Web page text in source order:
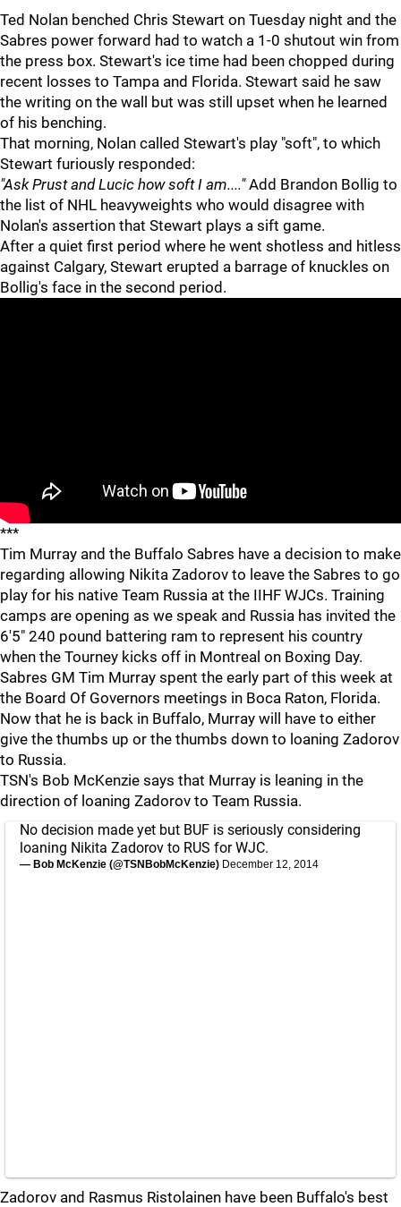
Ted Nolan benched Chris Stewart on Tuesday night and the
Sabres power forward had to watch a 1-0 shutout win from
the press box. Stewart's ice time had been chopped during
recent losses to Tampa and Florida. Stewart said he saw
the writing on the wall but was still upset when he learned
of his benching.
That morning, Nolan called Stewart's play "soft", to which
Stewart furiously responded:
"Ask Prust and Lucic how soft I am...."Add Brandon Bollig to
the list of NHL heavyweights who would disagree with
Nolan's assertion that Stewart plays a sift game.
After a quiet first period where he went shotless and hitless
against Calgary, Stewart erupted a barrage of knuckles on
Bollig's face in the second period.
***
Tim Murray and the Buffalo Sabres have a decision to make
regarding allowing Nikita Zadorov to leave the Sabres to go
play for his native Team Russia at the IIHF WJCs. Training
camps are opening as we speak and Russia has invited the
6'5" 240 pound battering ram to represent his country
when the Tourney kicks off in Montreal on Boxing Day.
Sabres GM Tim Murray spent the early part of this week at
the Board Of Governors meetings in Boca Raton, Florida.
Now that he is back in Buffalo, Murray will have to either
give the thumbs up or the thumbs down to loaning Zadorov
to Russia.
TSN's Bob McKenzie says that Murray is leaning in the
direction of loaning Zadorov to Team Russia.
No decision made yet but BUF is seriously considering
loaning Nikita Zadorov to RUS for WJC.
— Bob McKenzie (@TSNBobMcKenzie) December 12, 2014
Zadorov and Rasmus Ristolainen have been Buffalo's best